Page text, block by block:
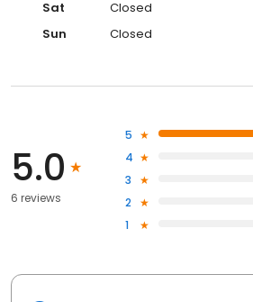
Sat
Closed
Sun
Closed
5.0
6 reviews
5
4
3
2
1